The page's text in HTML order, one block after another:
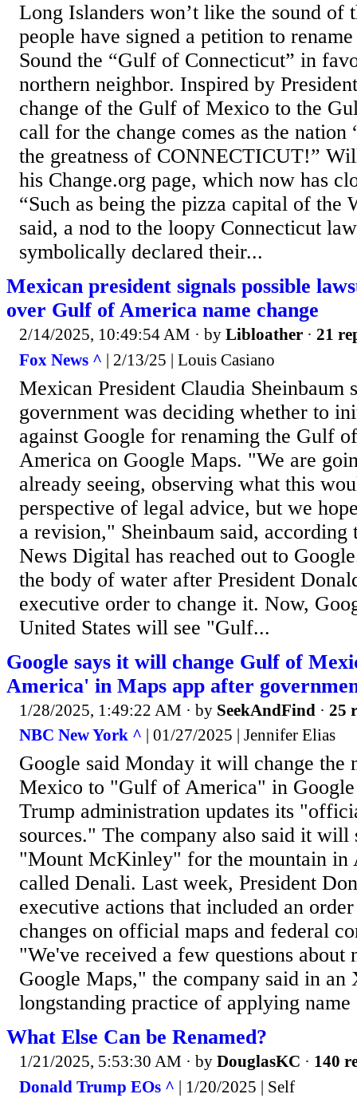
Long Islanders won’t like the sound of
people have signed a petition to
Sound the “Gulf of Connecticut” in
northern neighbor. Inspired by
change of the Gulf of Mexico to the
call for the change comes as the nation
the greatness of CONNECTICUT!”
his Change.org page, which now has
“Such as being the pizza capital of
said, a nod to the loopy Connecticut
symbolically declared their...
Mexican president signals possible
over Gulf of America name change
2/14/2025, 10:49:54 AM · by Libloather · 21
Fox News ^ | 2/13/25 | Louis Casiano
Mexican President Claudia Sheinbaum
government was deciding whether to
against Google for renaming the Gulf
America on Google Maps. "We are
already seeing, observing what this
perspective of legal advice, but we
a revision," Sheinbaum said, according
News Digital has reached out to
the body of water after President
executive order to change it. Now,
United States will see "Gulf...
Google says it will change Gulf of
America' in Maps app after
1/28/2025, 1:49:22 AM · by SeekAndFind · 25
NBC New York ^ | 01/27/2025 | Jennifer Elias
Google said Monday it will change the
Mexico to "Gulf of America" in
Trump administration updates its
sources." The company also said it will
"Mount McKinley" for the mountain in
called Denali. Last week, President
executive actions that included an
changes on official maps and federal
"We've received a few questions about
Google Maps," the company said in an
longstanding practice of applying name
What Else Can be Renamed?
1/21/2025, 5:53:30 AM · by DouglasKC · 140
Donald Trump EOs ^ | 1/20/2025 | Self